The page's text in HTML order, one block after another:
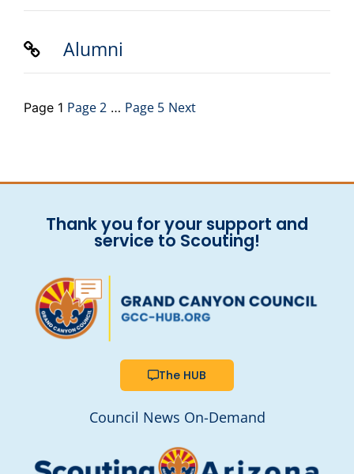
Alumni
Page 1 Page2 … Page 5 Next
Thank you for your support and
service to Scouting!
The HUB
Council News On-Demand